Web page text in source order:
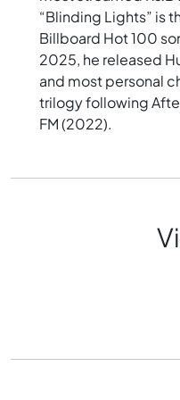
“Blinding Lights” is
Billboard Hot 100
2025, he released
and most personal
trilogy following
FM (2022).